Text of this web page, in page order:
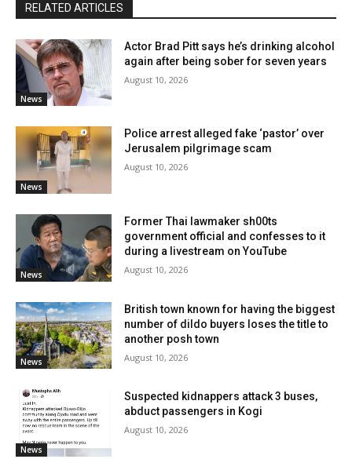
RELATED ARTICLES
News
Actor Brad Pitt says he’s drinking alcohol
again after being sober for seven years
August 10, 2026
News
Police arrest alleged fake ‘pastor’ over
Jerusalem pilgrimage scam
August 10, 2026
News
Former Thai lawmaker sh00ts
government official and confesses to it
during a livestream on YouTube
August 10, 2026
News
British town known for having the biggest
number of dildo buyers loses the title to
another posh town
August 10, 2026
News
Suspected kidnappers attack 3 buses,
abduct passengers in Kogi
August 10, 2026